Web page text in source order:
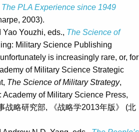
PLA Experience since 1949
2003).
Youzhi, eds., The Science of
Military Science Publishing
is increasingly rare, or, for
of Military Science Strategic
The Science of Military Strategy,
of Military Science Press,
战略研究部, 《战略学2013年版》 (北